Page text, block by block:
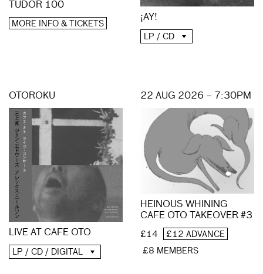
TUDOR 100
MORE INFO & TICKETS
¡AY!
LP / CD
OTOROKU
LIVE AT CAFE OTO
LP / CD / DIGITAL
22 AUG 2026 – 7:30PM
HEINOUS WHINING
CAFE OTO TAKEOVER #3
£14
£12 ADVANCE
£8 MEMBERS